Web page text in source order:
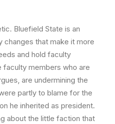
Bluefield State is an
changes that make it more
and hold faculty
faculty members who are
are undermining the
partly to blame for the
he inherited as president.
about the little faction that